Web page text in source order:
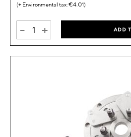
€4.01
- + ADD